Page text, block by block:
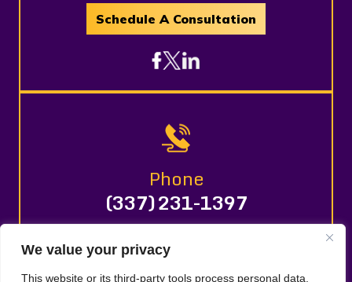
We value your privacy
This website or its third-party tools process personal data.
Schedule A Consultation
Phone
(337) 231-1397
© 2026 LAURA L. DAVENPORT, LLC. All Rights Reserved.